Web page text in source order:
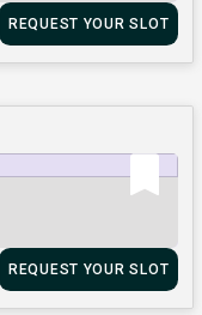
REQUEST YOUR SLOT
REQUEST YOUR SLOT